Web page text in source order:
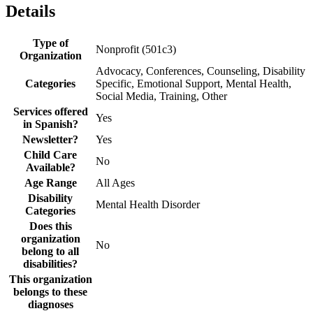
Details
Type of
Organization
Nonprofit (501c3)
Categories
Advocacy, Conferences, Counseling, Disability
Specific, Emotional Support, Mental Health,
Social Media, Training, Other
Services offered
in Spanish?
Yes
Newsletter?
Yes
Child Care
Available?
No
Age Range
All Ages
Disability
Categories
Mental Health Disorder
Does this
organization
belong to all
disabilities?
No
This organization
belongs to these
diagnoses